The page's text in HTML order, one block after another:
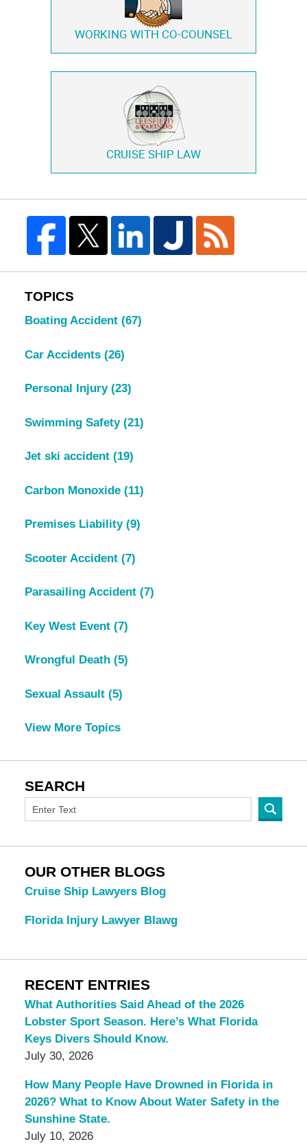
WORKING WITH CO-COUNSEL
CRUISE SHIP LAW
TOPICS
Boating Accident (67)
Car Accidents (26)
Personal Injury (23)
Swimming Safety (21)
Jet ski accident (19)
Carbon Monoxide (11)
Premises Liability (9)
Scooter Accident (7)
Parasailing Accident (7)
Key West Event (7)
Wrongful Death (5)
Sexual Assault (5)
View More Topics
SEARCH
OUR OTHER BLOGS
Cruise Ship Lawyers Blog
Florida Injury Lawyer Blawg
RECENT ENTRIES
What Authorities Said Ahead of the 2026
Lobster Sport Season. Here’s What Florida
Keys Divers Should Know.
July 30, 2026
How Many People Have Drowned in Florida in
2026? What to Know About Water Safety in the
Sunshine State.
July 10, 2026